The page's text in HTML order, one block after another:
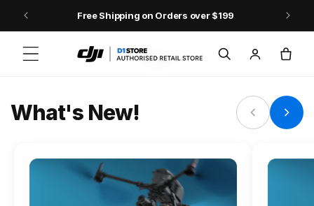
Skip to contentFree Shipping on Orders over $199
in
Cart
Osmo Action 6
What's New!